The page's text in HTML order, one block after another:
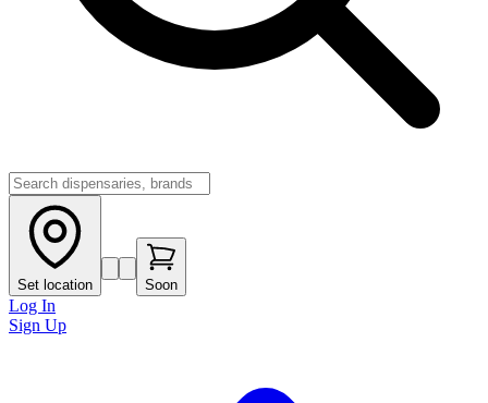
Set location Soon
Log In
Sign Up